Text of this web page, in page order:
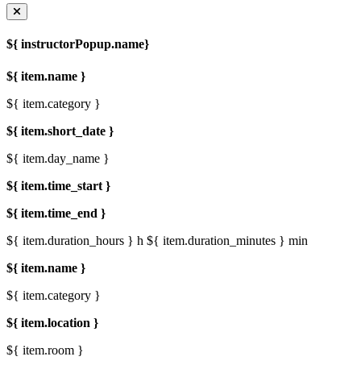
${ instructorPopup.name}
${ item.name }
${ item.category }
${ item.short_date }
${ item.day_name }
${ item.time_start }
${ item.time_end }
${ item.duration_hours } h ${ item.duration_minutes } min
${ item.name }
${ item.category }
${ item.location }
${ item.room }